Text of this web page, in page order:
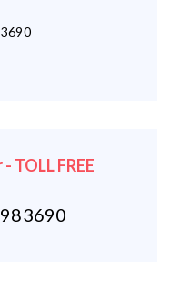
TOLL FREE